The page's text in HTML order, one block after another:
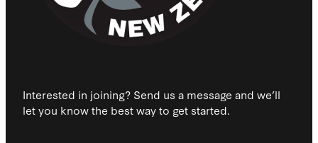
Interested in joining? Send us a message and we’ll
let you know the best way to get started.